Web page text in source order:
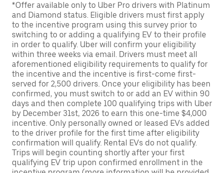
*Offer available only to Uber Pro drivers with Platinum
and Diamond status. Eligible drivers must first apply
to the incentive program using this survey prior to
switching to or adding a qualifying EV to their profile
in order to qualify. Uber will confirm your eligibility
within three weeks via email. Drivers must meet all
aforementioned eligibility requirements to qualify for
the incentive and the incentive is first-come first-
served for 2,500 drivers. Once your eligibility has been
confirmed, you must switch to or add an EV within 90
days and then complete 100 qualifying trips with Uber
by December 31st, 2026 to earn this one-time $4,000
incentive. Only personally owned or leased EVs added
to the driver profile for the first time after eligibility
confirmation will qualify. Rental EVs do not qualify.
Trips will begin counting shortly after your first
qualifying EV trip upon confirmed enrollment in the